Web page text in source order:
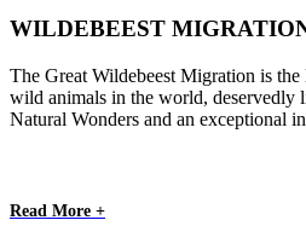
WILDEBEEST
The Great Wildebeest Migration is
wild animals in the world, deservedly
Natural Wonders and an exceptional
Read More +